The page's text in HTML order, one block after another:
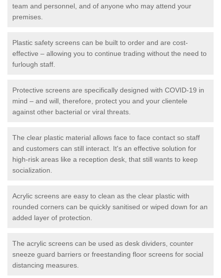
team and personnel, and of anyone who may attend your
premises.
Plastic safety screens can be built to order and are cost-
effective – allowing you to continue trading without the need to
furlough staff.
Protective screens are specifically designed with COVID-19 in
mind – and will, therefore, protect you and your clientele
against other bacterial or viral threats.
The clear plastic material allows face to face contact so staff
and customers can still interact. It's an effective solution for
high-risk areas like a reception desk, that still wants to keep
socialization.
Acrylic screens are easy to clean as the clear plastic with
rounded corners can be quickly sanitised or wiped down for an
added layer of protection.
The acrylic screens can be used as desk dividers, counter
sneeze guard barriers or freestanding floor screens for social
distancing measures.